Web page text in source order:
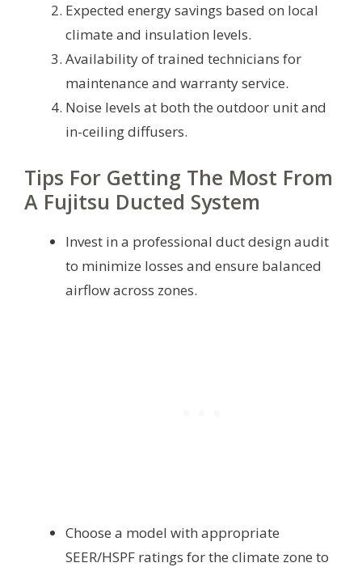
Expected energy savings based on local
climate and insulation levels.
Availability of trained technicians for
maintenance and warranty service.
Noise levels at both the outdoor unit and
in-ceiling diffusers.
Tips For Getting The Most From
A Fujitsu Ducted System
Invest in a professional duct design audit
to minimize losses and ensure balanced
airflow across zones.
Choose a model with appropriate
SEER/HSPF ratings for the climate zone to